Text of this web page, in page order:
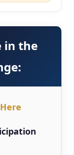
in the